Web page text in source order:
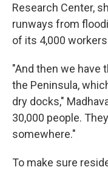
Research Center,
runways from
of its 4,000
"And then we have
the Peninsula,
dry docks,"
30,000 people.
somewhere."
To make sure